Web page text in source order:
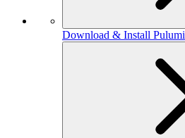
Download & Install Pulumi